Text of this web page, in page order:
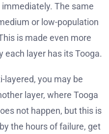
The same
or low-population
is made even more
each layer has its Tooga.
layered, you may be
layer, where Tooga
not happen, but this is
the hours of failure, get